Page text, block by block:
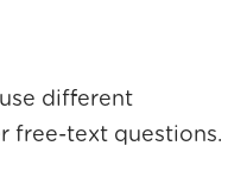
different
free-text questions.